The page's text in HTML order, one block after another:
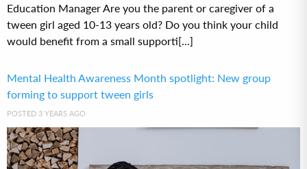
Education Manager Are you the parent or caregiver of a
tween girl aged 10-13 years old? Do you think your child
would benefit from a small supporti[...]
Mental Health Awareness Month spotlight: New group
forming to support tween girls
POSTED 3 YEARS AGO